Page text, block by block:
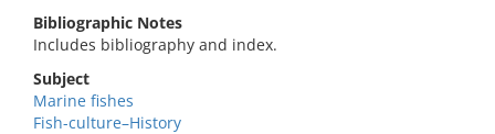
Bibliographic Notes
Includes bibliography and index.
Subject
Marine fishes
Fish-culture–History